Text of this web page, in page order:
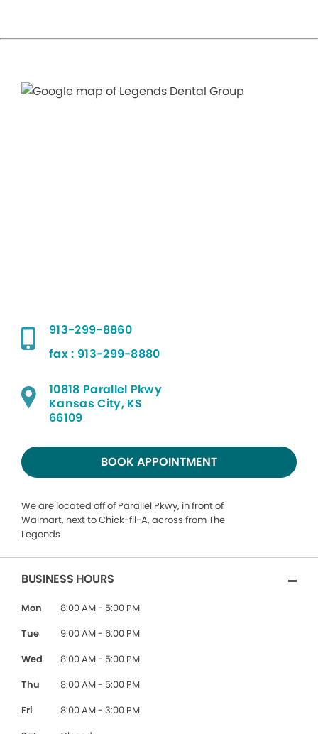
913-299-8860
fax : 913-299-8880
10818 Parallel Pkwy
Kansas City, KS
66109
BOOK APPOINTMENT
We are located off of Parallel Pkwy, in front of
Walmart, next to Chick-fil-A, across from The
Legends
BUSINESS HOURS
Mon
8:00 AM - 5:00 PM
Tue
9:00 AM - 6:00 PM
Wed
8:00 AM - 5:00 PM
Thu
8:00 AM - 5:00 PM
Fri
8:00 AM - 3:00 PM